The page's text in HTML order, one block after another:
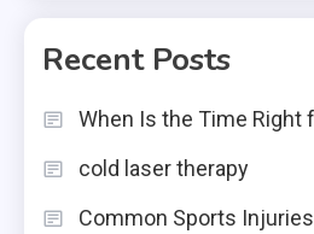
Recent Posts
When Is the Time Right
cold laser therapy
Common Sports